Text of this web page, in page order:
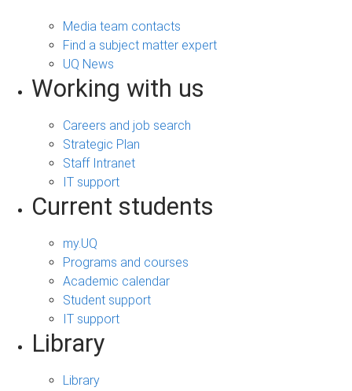
Media team contacts
Find a subject matter expert
UQ News
Working with us
Careers and job search
Strategic Plan
Staff Intranet
IT support
Current students
my.UQ
Programs and courses
Academic calendar
Student support
IT support
Library
Library